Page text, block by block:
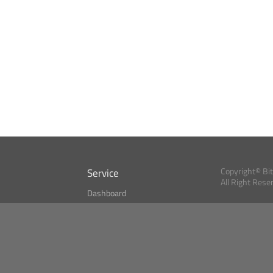
Service
Dashboard
Copyright©
All Right